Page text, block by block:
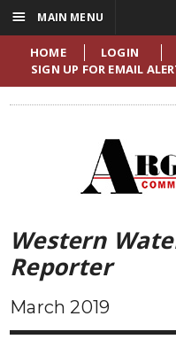
HOME LOGIN
SIGN UP FOR EMAIL
Western
Reporter
March 2019
☰ MAIN MENU